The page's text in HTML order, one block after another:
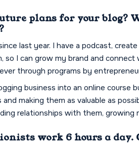
plans for your blog?
last year. I have a podcast,
so I can grow my brand and
through programs by
business into an online course
making them as valuable as
relationships with them, growing
work 6 hours a day.